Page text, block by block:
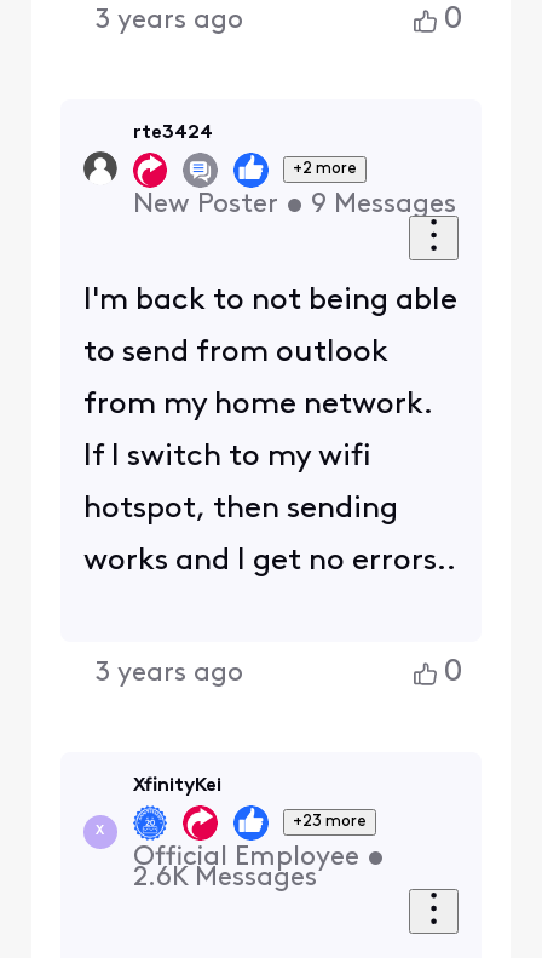
3 years ago 0
rte3424
+2 more
New Poster • 9 Messages
I'm back to not being able
to send from outlook
from my home network.
If I switch to my wifi
hotspot, then sending
works and I get no errors..
3 years ago 0
X
XfinityKei
+23 more
Official Employee •
2.6K Messages